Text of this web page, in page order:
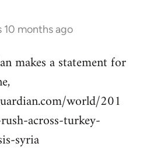
10 months ago
makes a statement for
world/201
across-turkey-
syria